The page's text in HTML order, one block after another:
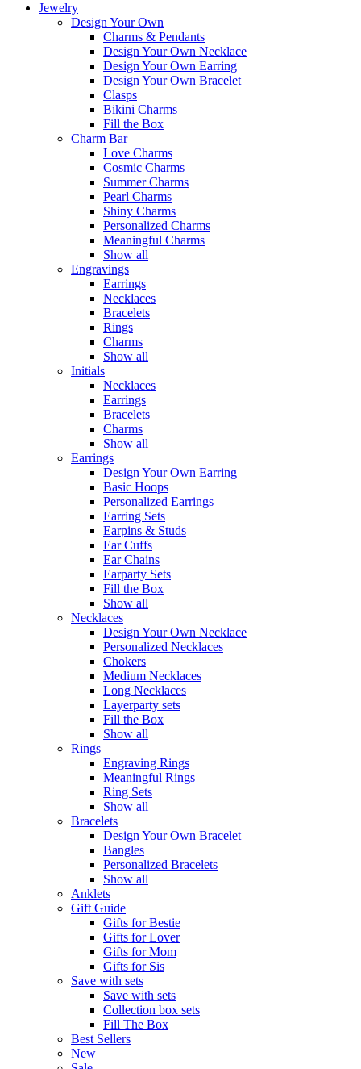
Jewelry
Design Your Own
Charms & Pendants
Design Your Own Necklace
Design Your Own Earring
Design Your Own Bracelet
Clasps
Bikini Charms
Fill the Box
Charm Bar
Love Charms
Cosmic Charms
Summer Charms
Pearl Charms
Shiny Charms
Personalized Charms
Meaningful Charms
Show all
Engravings
Earrings
Necklaces
Bracelets
Rings
Charms
Show all
Initials
Necklaces
Earrings
Bracelets
Charms
Show all
Earrings
Design Your Own Earring
Basic Hoops
Personalized Earrings
Earring Sets
Earpins & Studs
Ear Cuffs
Ear Chains
Earparty Sets
Fill the Box
Show all
Necklaces
Design Your Own Necklace
Personalized Necklaces
Chokers
Medium Necklaces
Long Necklaces
Layerparty sets
Fill the Box
Show all
Rings
Engraving Rings
Meaningful Rings
Ring Sets
Show all
Bracelets
Design Your Own Bracelet
Bangles
Personalized Bracelets
Show all
Anklets
Gift Guide
Gifts for Bestie
Gifts for Lover
Gifts for Mom
Gifts for Sis
Save with sets
Save with sets
Collection box sets
Fill The Box
Best Sellers
New